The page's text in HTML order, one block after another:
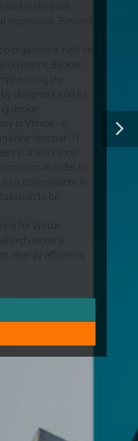
in the past.
“Beyond
organisers, held on
Room, Badoer
the
designers and its
design.
in Venice - in
(see par. 1)
in a workshop
in order to
a core element in
to be
for Wittur
architectural
energy efficiency,